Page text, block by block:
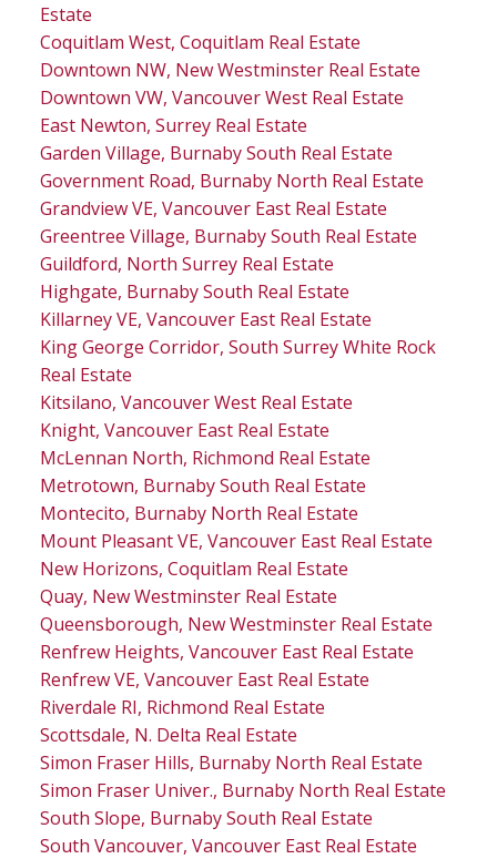
Estate
Coquitlam West, Coquitlam Real Estate
Downtown NW, New Westminster Real Estate
Downtown VW, Vancouver West Real Estate
East Newton, Surrey Real Estate
Garden Village, Burnaby South Real Estate
Government Road, Burnaby North Real Estate
Grandview VE, Vancouver East Real Estate
Greentree Village, Burnaby South Real Estate
Guildford, North Surrey Real Estate
Highgate, Burnaby South Real Estate
Killarney VE, Vancouver East Real Estate
King George Corridor, South Surrey White Rock
Real Estate
Kitsilano, Vancouver West Real Estate
Knight, Vancouver East Real Estate
McLennan North, Richmond Real Estate
Metrotown, Burnaby South Real Estate
Montecito, Burnaby North Real Estate
Mount Pleasant VE, Vancouver East Real Estate
New Horizons, Coquitlam Real Estate
Quay, New Westminster Real Estate
Queensborough, New Westminster Real Estate
Renfrew Heights, Vancouver East Real Estate
Renfrew VE, Vancouver East Real Estate
Riverdale RI, Richmond Real Estate
Scottsdale, N. Delta Real Estate
Simon Fraser Hills, Burnaby North Real Estate
Simon Fraser Univer., Burnaby North Real Estate
South Slope, Burnaby South Real Estate
South Vancouver, Vancouver East Real Estate